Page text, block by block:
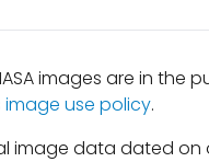
images are in the
image use policy.
image data dated on